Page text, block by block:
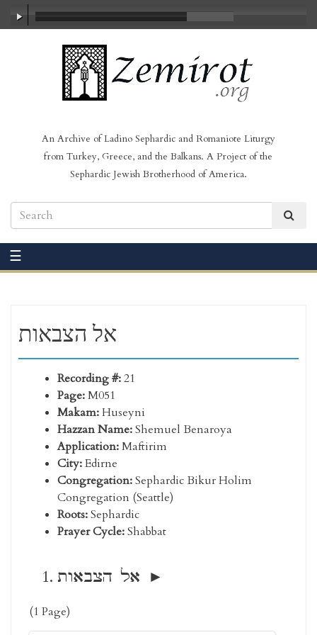
An Archive of Ladino Sephardic and Romaniote Liturgy
from Turkey, Greece, and the Balkans. A Project of the
Sephardic Jewish Brotherhood of America.
☰
אל הצבאות
Recording #:21
Page:M051
Makam:Huseyni
Hazzan Name:Shemuel Benaroya
Application:Maftirim
City:Edirne
Congregation:Sephardic Bikur Holim
Congregation (Seattle)
Roots:Sephardic
Prayer Cycle:Shabbat
אל הצבאות
(1 Page)